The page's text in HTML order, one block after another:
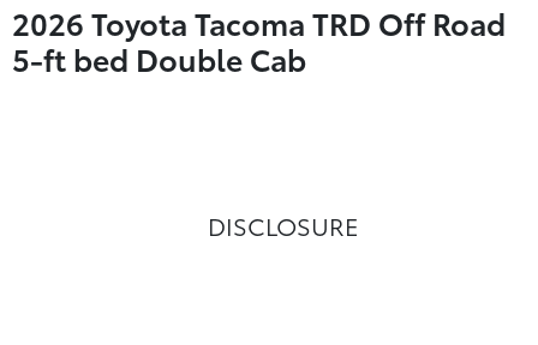
2026 Toyota Tacoma TRD Off Road
5-ft bed Double Cab
DISCLOSURE